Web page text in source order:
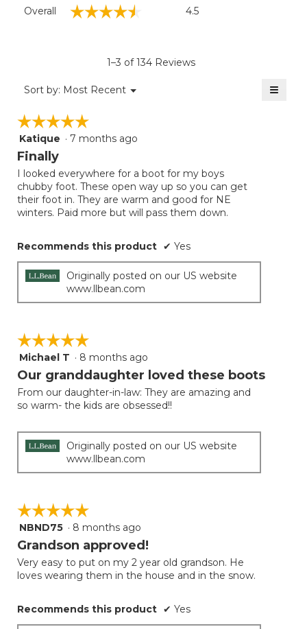
Overall ☆☆☆☆☆
☆☆☆☆☆ 4.5
1–3 of 134 Reviews
Sort by: Most Recent ▼
Menu ≡
☆☆☆☆☆
☆☆☆☆☆
5
out
5
stars.
Katique · 7 months ago
Finally
I looked everywhere for a boot for my boys
chubby foot. These open way up so you can get
their foot in. They are warm and good for NE
winters. Paid more but will pass them down.
Recommends this product ✔ Yes
Originally posted on our US website
www.llbean.com
☆☆☆☆☆
☆☆☆☆☆
5
out
5
stars.
Michael T · 8 months ago
Our granddaughter loved these boots
From our daughter-in-law: They are amazing and
so warm- the kids are obsessed!!
Originally posted on our US website
www.llbean.com
☆☆☆☆☆
☆☆☆☆☆
5
out
5
stars.
NBND75 · 8 months ago
Grandson approved!
Very easy to put on my 2 year old grandson. He
loves wearing them in the house and in the snow.
Recommends this product ✔ Yes